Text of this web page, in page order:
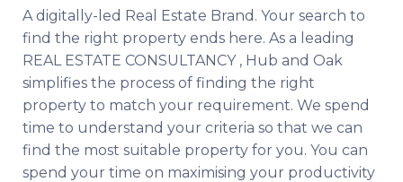
A digitally-led Real Estate Brand. Your search to
find the right property ends here. As a leading
REAL ESTATE CONSULTANCY , Hub and Oak
simplifies the process of finding the right
property to match your requirement. We spend
time to understand your criteria so that we can
find the most suitable property for you. You can
spend your time on maximising your productivity